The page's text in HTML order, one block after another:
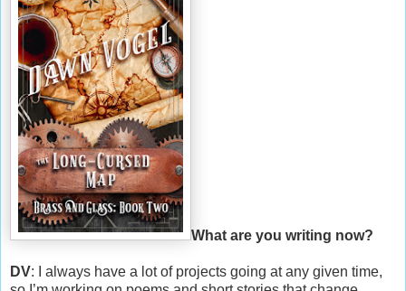
What are you writing now?
DV: I always have a lot of projects going at any given time,